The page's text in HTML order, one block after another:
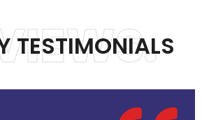
TESTIMONIALS